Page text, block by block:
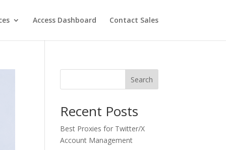
Access Dashboard Contact Sales
Search
Recent Posts
Best Proxies for Twitter/X
Account Management